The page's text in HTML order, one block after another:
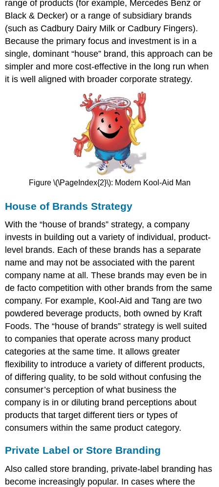
range of products (for example, Mercedes Benz or
Black & Decker) or a range of subsidiary brands
(such as Cadbury Dairy Milk or Cadbury Fingers).
Because the primary focus and investment is in a
single, dominant “house” brand, this approach can be
simpler and more cost-effective in the long run when
it is well aligned with broader corporate strategy.
Figure \(\PageIndex{2}\): Modern Kool-Aid Man
House of Brands Strategy
With the “house of brands” strategy, a company
invests in building out a variety of individual, product-
level brands. Each of these brands has a separate
name and may not be associated with the parent
company name at all. These brands may even be in
de facto competition with other brands from the same
company. For example, Kool-Aid and Tang are two
powdered beverage products, both owned by Kraft
Foods. The “house of brands” strategy is well suited
to companies that operate across many product
categories at the same time. It allows greater
flexibility to introduce a variety of different products,
of differing quality, to be sold without confusing the
consumer’s perception of what business the
company is in or diluting brand perceptions about
products that target different tiers or types of
consumers within the same product category.
Private Label or Store Branding
Also called store branding, private-label branding has
become increasingly popular. In cases where the